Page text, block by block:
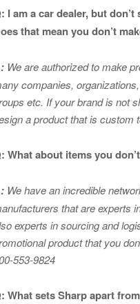
I am a car dealer, but
that mean you don’t
We are authorized to make
companies,
etc. If your brand is not
a product that is custom
What about items you
We have an incredible
that are experts
experts in sourcing and
product that you
553-9824
What sets Sharp apart